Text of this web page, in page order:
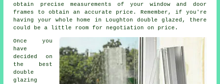
obtain precise measurements of your window and door
frames to obtain an accurate price. Remember, if you're
having your whole home in Loughton double glazed, there
could be a little room for negotiation on price.
Once you
have
decided on
the best
double
glazing